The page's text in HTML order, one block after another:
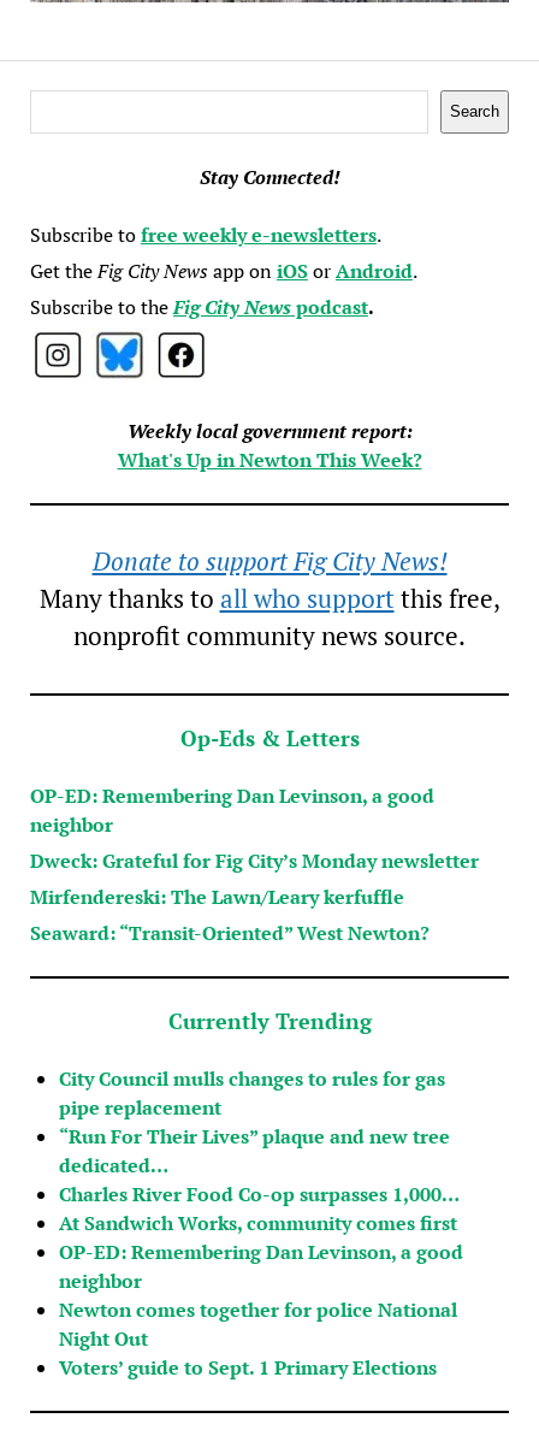
Search
Stay Connected!
Subscribe tofree weekly e-newsletters.
Get theFig City Newsapp oniOSorAndroid.
Subscribe to theFig City Newspodcast.
Weekly local government report:
What's Up in Newton This Week?
Donate to support Fig City News!
Many thanks to all who supportthis free,
nonprofit community news source.
Op-Eds & Letters
OP-ED: Remembering Dan Levinson, a good
neighbor
Dweck: Grateful for Fig City’s Monday newsletter
Mirfendereski: The Lawn/Leary kerfuffle
Seaward: “Transit-Oriented” West Newton?
Currently Trending
City Council mulls changes to rules for gas
pipe replacement
“Run For Their Lives” plaque and new tree
dedicated…
Charles River Food Co-op surpasses 1,000…
At Sandwich Works, community comes first
OP-ED: Remembering Dan Levinson, a good
neighbor
Newton comes together for police National
Night Out
Voters’ guide to Sept. 1 Primary Elections